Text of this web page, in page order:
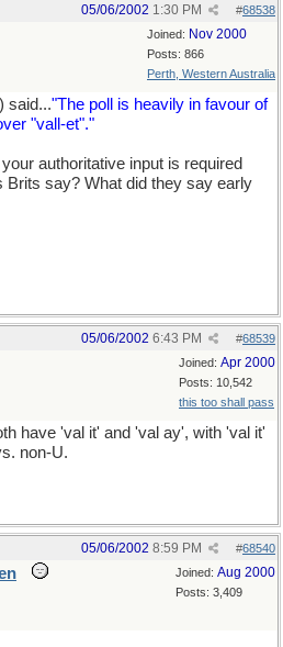
#68538
05/06/2002 1:30 PM
Joined: Nov 2000
Posts: 866
Perth, Western Australia
said..."The poll is heavily in favour of
"vall-et"."
authoritative input is required
Brits say? What did they say early
#68539
05/06/2002 6:43 PM
Joined: Apr 2000
Posts: 10,542
this too shall pass
have 'val it' and 'val ay', with 'val it'
non-U.
#68540
05/06/2002 8:59 PM
Joined: Aug 2000
Posts: 3,409